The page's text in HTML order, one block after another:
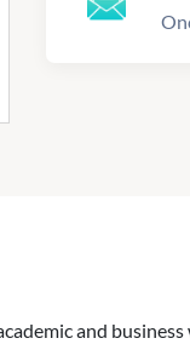
and